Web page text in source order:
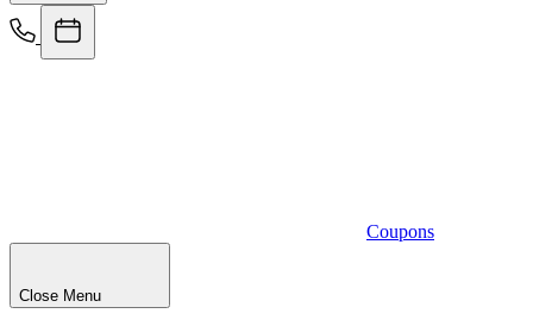
Coupons
Close Menu